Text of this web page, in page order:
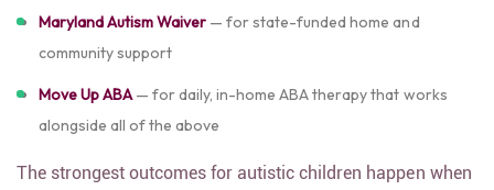
Maryland Autism Waiver — for state-funded home and
community support
Move Up ABA— for daily, in-home ABA therapy that works
alongside all of the above
The strongest outcomes for autistic children happen when